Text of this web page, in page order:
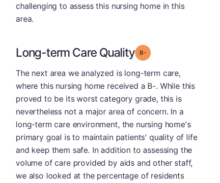
challenging to assess this nursing home in this
area.
Long-term Care Quality Grade: B-
The next area we analyzed is long-term care,
where this nursing home received a B-. While this
proved to be its worst category grade, this is
nevertheless not a major area of concern. In a
long-term care environment, the nursing home's
primary goal is to maintain patients' quality of life
and keep them safe. In addition to assessing the
volume of care provided by aids and other staff,
we also looked at the percentage of residents